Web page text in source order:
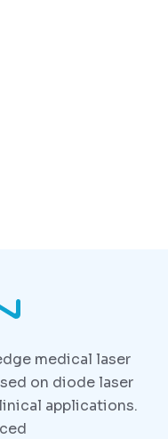
medical laser
on diode laser
applications.